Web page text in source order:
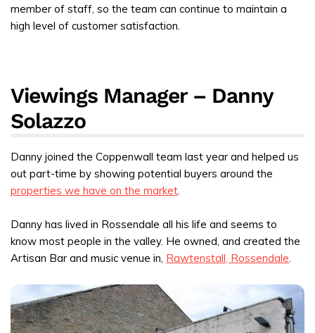
member of staff, so the team can continue to maintain a
high level of customer satisfaction.
Viewings Manager – Danny
Solazzo
Danny joined the Coppenwall team last year and helped us
out part-time by showing potential buyers around the
properties we have on the market.
Danny has lived in Rossendale all his life and seems to
know most people in the valley. He owned, and created the
Artisan Bar and music venue in, Rawtenstall, Rossendale.